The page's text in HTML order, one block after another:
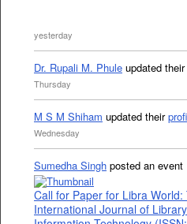
yesterday
Dr. Rupali M. Phule updated their
Thursday
M S M Shiham updated their
Wednesday
Sumedha Singh posted an event
Call for Paper for Libra World:
International Journal of